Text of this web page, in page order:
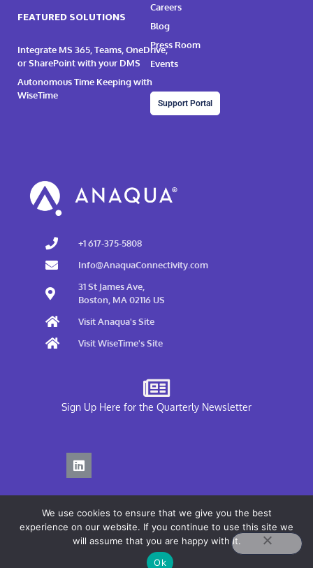
FEATURED SOLUTIONS
Integrate MS 365, Teams, OneDrive,
or SharePoint with your DMS
Autonomous Time Keeping with
WiseTime
Careers
Blog
Press Room
Events
Support Portal
+1 617-375-5808
Info@AnaquaConnectivity.com
31 St James Ave,
Boston, MA 02116 US
Visit Anaqua's Site
Visit WiseTime's Site
Sign Up Here for the Quarterly Newsletter
Privacy Policy
We use cookies to ensure that we give you the best
experience on our website. If you continue to use this site we
will assume that you are happy with it.
Ok